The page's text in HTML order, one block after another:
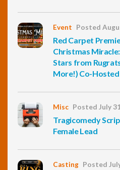
Event Posted
Red Carpet
Christmas
Stars from
More!) Co-
Misc Posted July
Tragicomedy
Female Lead
Casting Posted